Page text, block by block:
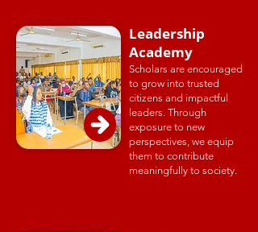
Leadership
Academy
Scholars are encouraged
to grow into trusted
citizens and impactful
leaders. Through
exposure to new
perspectives, we equip
them to contribute
meaningfully to society.